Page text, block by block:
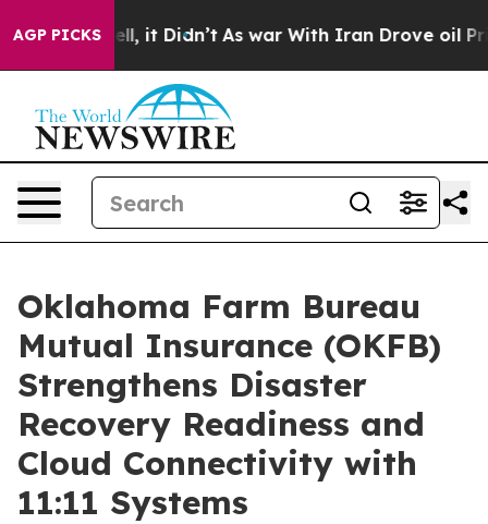
AGP PICKSWell, it Didn’t As war With Iran Drove oil
Oklahoma Farm Bureau
Mutual Insurance (OKFB)
Strengthens Disaster
Recovery Readiness and
Cloud Connectivity with
11:11 Systems